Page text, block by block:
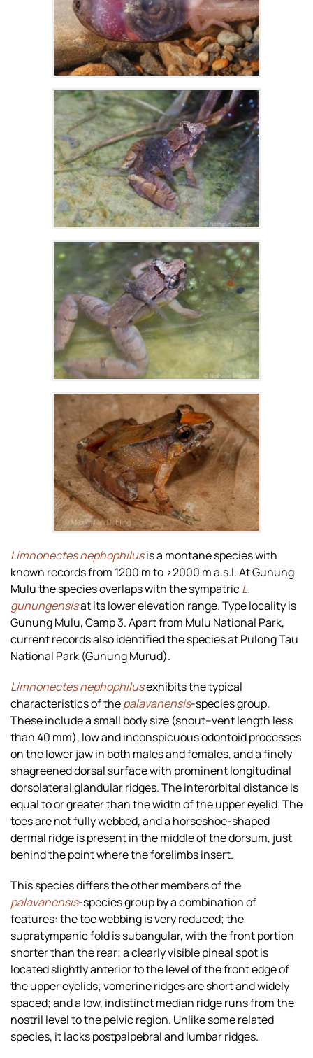
Zoom
Zoom
Zoom
Zoom
Limnonectes nephophilusis a montane species with
known records from 1200 m to >2000 m a.s.l. At Gunung
Mulu the species overlaps with the sympatricL.
gunungensisat its lower elevation range. Type locality is
Gunung Mulu, Camp 3. Apart from Mulu National Park,
current records also identified the species at Pulong Tau
National Park (Gunung Murud).
Limnonectes nephophilusexhibits the typical
characteristics of thepalavanensis-species group.
These include a small body size (snout–vent length less
than 40 mm), low and inconspicuous odontoid processes
on the lower jaw in both males and females, and a finely
shagreened dorsal surface with prominent longitudinal
dorsolateral glandular ridges. The interorbital distance is
equal to or greater than the width of the upper eyelid. The
toes are not fully webbed, and a horseshoe-shaped
dermal ridge is present in the middle of the dorsum, just
behind the point where the forelimbs insert.
This species differs the other members of the
palavanensis-species group by a combination of
features: the toe webbing is very reduced; the
supratympanic fold is subangular, with the front portion
shorter than the rear; a clearly visible pineal spot is
located slightly anterior to the level of the front edge of
the upper eyelids; vomerine ridges are short and widely
spaced; and a low, indistinct median ridge runs from the
nostril level to the pelvic region. Unlike some related
species, it lacks postpalpebral and lumbar ridges.